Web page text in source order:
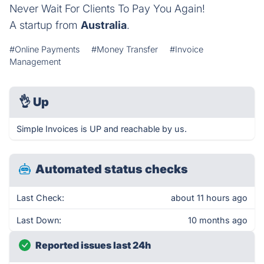
Never Wait For Clients To Pay You Again!
A startup from Australia.
#Online Payments #Money Transfer
#Invoice
Management
👌 Up
Simple Invoices is UP and reachable by us.
Automated status checks
Last Check: about 11 hours ago
Last Down: 10 months ago
Reported issues last 24h